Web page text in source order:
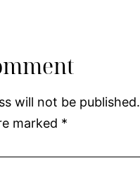
will not be published.
marked *